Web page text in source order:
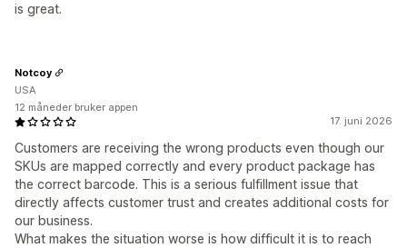
is great.
17. juni 2026
Customers are receiving the wrong products even though our
SKUs are mapped correctly and every product package has
the correct barcode. This is a serious fulfillment issue that
directly affects customer trust and creates additional costs for
our business.
What makes the situation worse is how difficult it is to reach
Notcoy
USA
12 måneder bruker appen